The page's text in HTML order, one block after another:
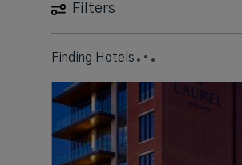
Filters
Finding Hotels